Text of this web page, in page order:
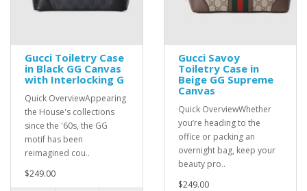
Gucci Toiletry Case
in Black GG Canvas
with Interlocking G
Quick OverviewAppearing
the House's collections
since the '60s, the GG
motif has been
reimagined cou..
$249.00
Gucci Savoy
Toiletry Case in
Beige GG Supreme
Canvas
Quick OverviewWhether
you’re heading to the
office or packing an
overnight bag, keep your
beauty pro..
$249.00